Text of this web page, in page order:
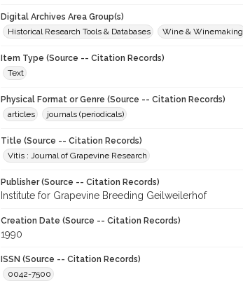
Digital Archives Area Group(s)
Historical Research Tools & Databases
Wine & Winemaking
Item Type (Source -- Citation Records)
Text
Physical Format or Genre (Source -- Citation Records)
articles
journals (periodicals)
Title (Source -- Citation Records)
Vitis : Journal of Grapevine Research
Publisher (Source -- Citation Records)
Institute for Grapevine Breeding Geilweilerhof
Creation Date (Source -- Citation Records)
1990
ISSN (Source -- Citation Records)
0042-7500